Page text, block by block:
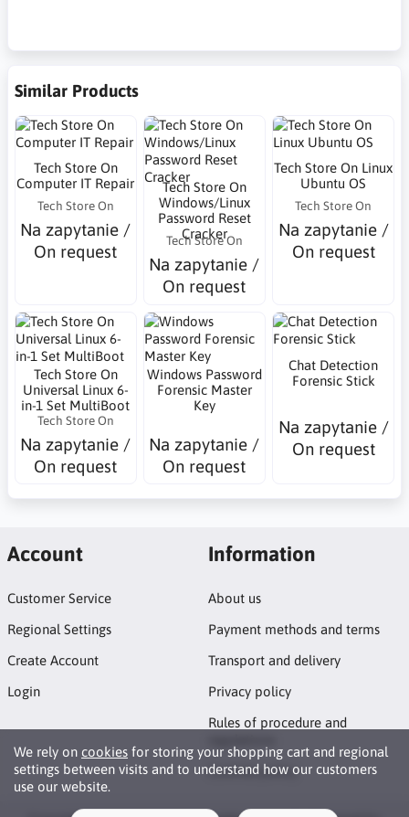
Similar Products
Tech Store On
Computer IT Repair
Tech Store On
Na zapytanie /
On request
Tech Store On
Windows/Linux
Password Reset
Cracker
Tech Store On
Na zapytanie /
On request
Tech Store On Linux
Ubuntu OS
Tech Store On
Na zapytanie /
On request
Tech Store On
Universal Linux 6-
in-1 Set MultiBoot
Tech Store On
Na zapytanie /
On request
Windows Password
Forensic Master
Key
Na zapytanie /
On request
Chat Detection
Forensic Stick
Na zapytanie /
On request
We rely on cookies for storing your shopping cart and regional
settings between visits and to understand how our customers
use our website.
Account
Customer Service
Regional Settings
Create Account
Login
Information
About us
Payment methods and terms
Transport and delivery
Privacy policy
Rules of procedure and
Cookies policy